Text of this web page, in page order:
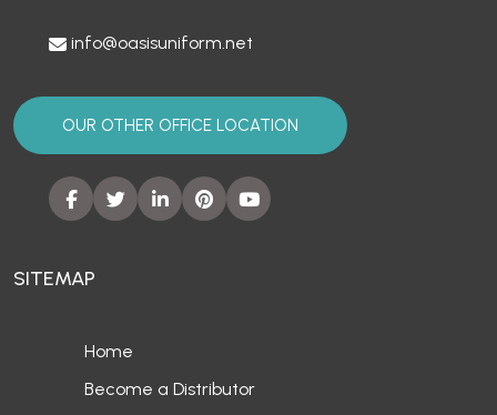
info@oasisuniform.net
OUR OTHER OFFICE LOCATION
SITEMAP
Home
Become a Distributor